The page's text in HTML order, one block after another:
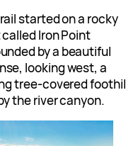
started on a rocky
Iron Point
by a beautiful
looking west, a
tree-covered
the river canyon.